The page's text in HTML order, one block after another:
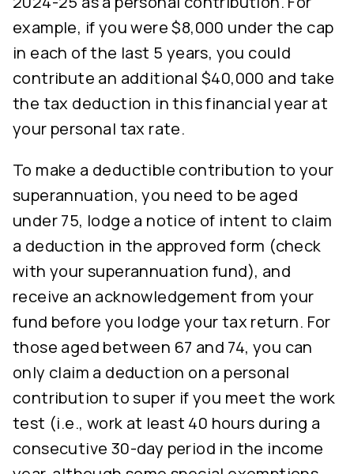
example, if you were $8,000 under the cap
in each of the last 5 years, you could
contribute an additional $40,000 and take
the tax deduction in this financial year at
your personal tax rate.
To make a deductible contribution to your
superannuation, you need to be aged
under 75, lodge a notice of intent to claim
a deduction in the approved form (check
with your superannuation fund), and
receive an acknowledgement from your
fund before you lodge your tax return. For
those aged between 67 and 74, you can
only claim a deduction on a personal
contribution to super if you meet the work
test (i.e., work at least 40 hours during a
consecutive 30-day period in the income